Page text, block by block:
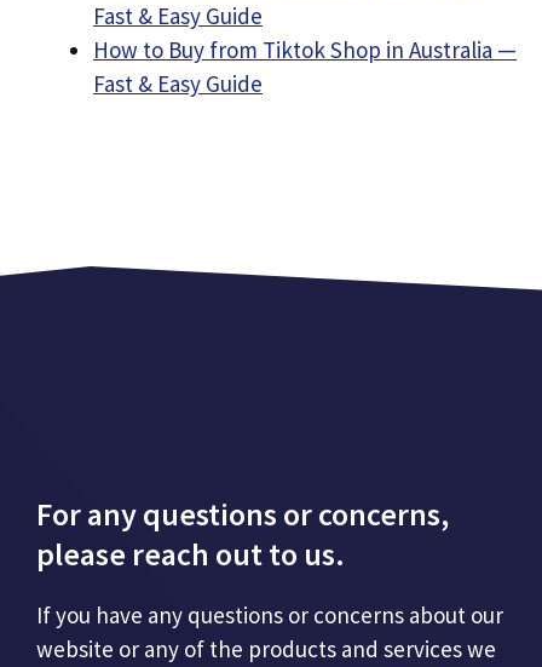
Fast & Easy Guide
How to Buy from Tiktok Shop in Australia —
Fast & Easy Guide
For any questions or concerns,
please reach out to us.
If you have any questions or concerns about our
website or any of the products and services we